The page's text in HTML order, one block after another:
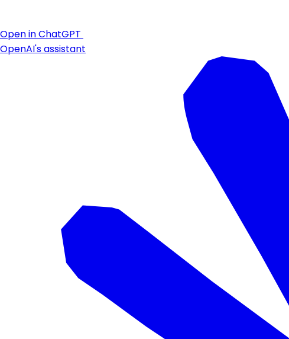
Open in ChatGPT
OpenAI's assistant